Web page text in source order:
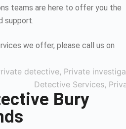
teams are here to offer you the
support.
we offer, please call us on
Bury